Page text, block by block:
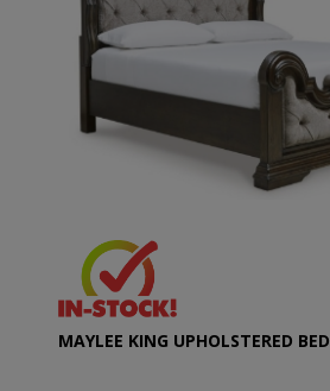
MAYLEE KING UPHOLSTERED BED